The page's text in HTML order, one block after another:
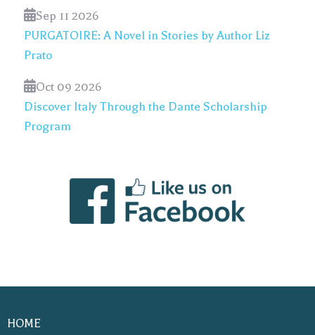
Sep 11 2026
PURGATOIRE: A Novel in Stories by Author Liz
Prato
Oct 09 2026
Discover Italy Through the Dante Scholarship
Program
HOME